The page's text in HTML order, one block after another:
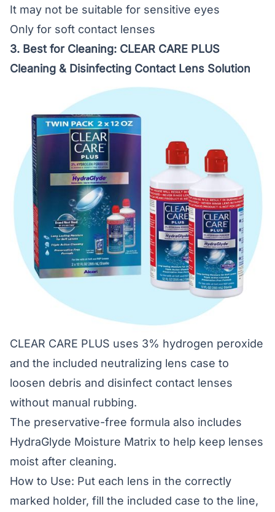
It may not be suitable for sensitive eyes
Only for soft contact lenses
3. Best for Cleaning: CLEAR CARE PLUS
Cleaning & Disinfecting Contact Lens Solution
CLEAR CARE PLUS uses 3% hydrogen peroxide
and the included neutralizing lens case to
loosen debris and disinfect contact lenses
without manual rubbing.
The preservative-free formula also includes
HydraGlyde Moisture Matrix to help keep lenses
moist after cleaning.
How to Use: Put each lens in the correctly
marked holder, fill the included case to the line,